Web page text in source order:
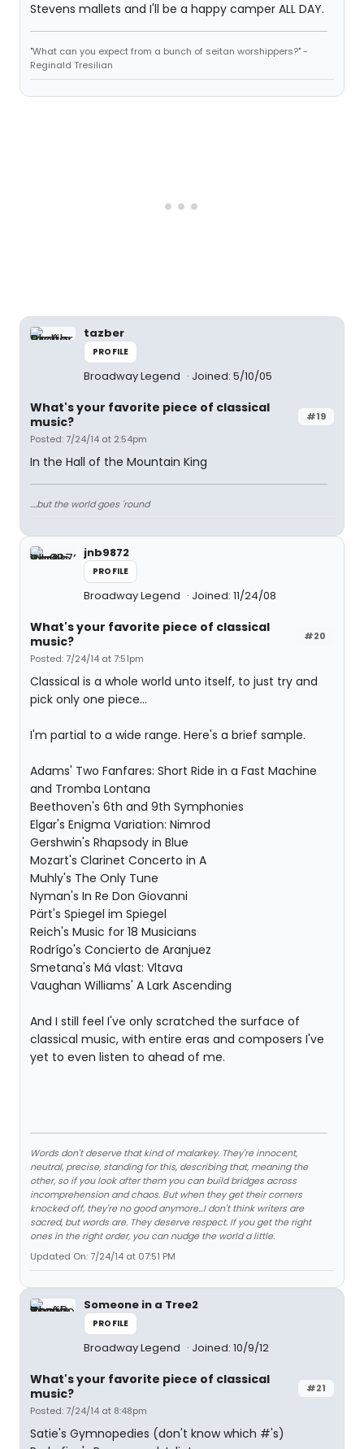
Stevens mallets and I'll be a happy camper ALL DAY.
"What can you expect from a bunch of seitan worshippers?" -
Reginald Tresilian
tazber
PROFILE
Broadway Legend Joined: 5/10/05
#19
What's your favorite piece of classical
music?
Posted: 7/24/14 at 2:54pm
In the Hall of the Mountain King
....but the world goes 'round
jnb9872
PROFILE
Broadway Legend Joined: 11/24/08
#20
What's your favorite piece of classical
music?
Posted: 7/24/14 at 7:51pm
Classical is a whole world unto itself, to just try and
pick only one piece...
I'm partial to a wide range. Here's a brief sample.
Adams' Two Fanfares: Short Ride in a Fast Machine
and Tromba Lontana
Beethoven's 6th and 9th Symphonies
Elgar's Enigma Variation: Nimrod
Gershwin's Rhapsody in Blue
Mozart's Clarinet Concerto in A
Muhly's The Only Tune
Nyman's In Re Don Giovanni
Pärt's Spiegel im Spiegel
Reich's Music for 18 Musicians
Rodrígo's Concierto de Aranjuez
Smetana's Má vlast: Vltava
Vaughan Williams' A Lark Ascending
And I still feel I've only scratched the surface of
classical music, with entire eras and composers I've
yet to even listen to ahead of me.
Words don't deserve that kind of malarkey. They're innocent,
neutral, precise, standing for this, describing that, meaning the
other, so if you look after them you can build bridges across
incomprehension and chaos. But when they get their corners
knocked off, they're no good anymore…I don't think writers are
sacred, but words are. They deserve respect. If you get the right
ones in the right order, you can nudge the world a little.
Updated On: 7/24/14 at 07:51 PM
Someone in a Tree2
PROFILE
Broadway Legend Joined: 10/9/12
#21
What's your favorite piece of classical
music?
Posted: 7/24/14 at 8:48pm
Satie's Gymnopedies (don't know which #'s)